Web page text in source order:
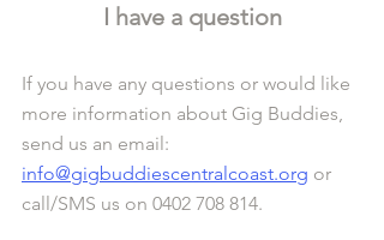
I have a question
If you have any questions or would like
more information about Gig Buddies,
send us an email:
info@gigbuddiescentralcoast.org or
call/SMS us on 0402 708 814.